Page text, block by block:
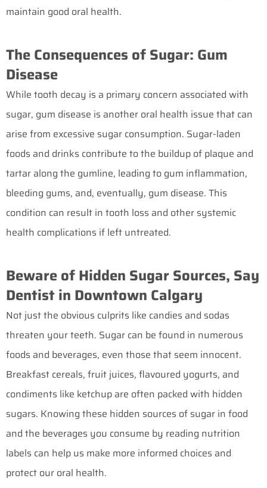
maintain good oral health.
The Consequences of Sugar: Gum
Disease
While tooth decay is a primary concern associated with
sugar, gum disease is another oral health issue that can
arise from excessive sugar consumption. Sugar-laden
foods and drinks contribute to the buildup of plaque and
tartar along the gumline, leading to gum inflammation,
bleeding gums, and, eventually, gum disease. This
condition can result in tooth loss and other systemic
health complications if left untreated.
Beware of Hidden Sugar Sources, Say
Dentist in Downtown Calgary
Not just the obvious culprits like candies and sodas
threaten your teeth. Sugar can be found in numerous
foods and beverages, even those that seem innocent.
Breakfast cereals, fruit juices, flavoured yogurts, and
condiments like ketchup are often packed with hidden
sugars. Knowing these hidden sources of sugar in food
and the beverages you consume by reading nutrition
labels can help us make more informed choices and
protect our oral health.